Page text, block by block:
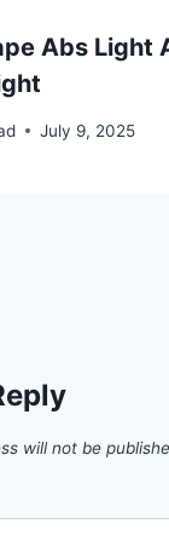
Abs Light
July 9, 2025
will not be